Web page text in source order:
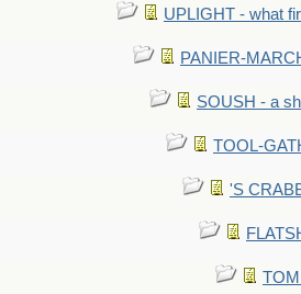
UPLIGHT - what
PANIER-
SOUSH - a
TOOL-
'S